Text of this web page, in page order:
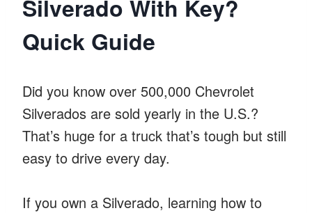
Silverado With Key?
Quick Guide
Did you know over 500,000 Chevrolet
Silverados are sold yearly in the U.S.?
That’s huge for a truck that’s tough but still
easy to drive every day.
If you own a Silverado, learning how to